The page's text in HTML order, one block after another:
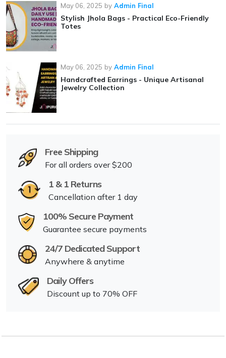
May 06, 2025 by Admin Final
Stylish Jhola Bags - Practical Eco-Friendly
Totes
May 06, 2025 by Admin Final
Handcrafted Earrings - Unique Artisanal
Jewelry Collection
Free Shipping
For all orders over $200
1 & 1 Returns
Cancellation after 1 day
100% Secure Payment
Guarantee secure payments
24/7 Dedicated Support
Anywhere & anytime
Daily Offers
Discount up to 70% OFF